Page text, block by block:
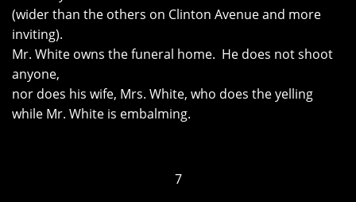
(wider than the others on Clinton Avenue and more
inviting).
Mr. White owns the funeral home. He does not shoot
anyone,
nor does his wife, Mrs. White, who does the yelling
while Mr. White is embalming.
7